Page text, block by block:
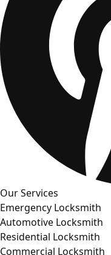
Our Services
Emergency Locksmith
Automotive Locksmith
Residential Locksmith
Commercial Locksmith